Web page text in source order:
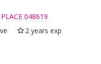
048619
2 years exp